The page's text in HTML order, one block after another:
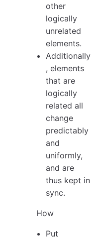
other
logically
unrelated
elements.
Additionally
, elements
that are
logically
related all
change
predictably
and
uniformly,
and are
thus kept in
sync.
How
Put